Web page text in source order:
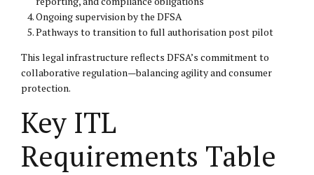
Ongoing supervision by the DFSA
Pathways to transition to full authorisation post pilot
This legal infrastructure reflects DFSA’s commitment to
collaborative regulation—balancing agility and consumer
protection.
Key ITL
Requirements Table